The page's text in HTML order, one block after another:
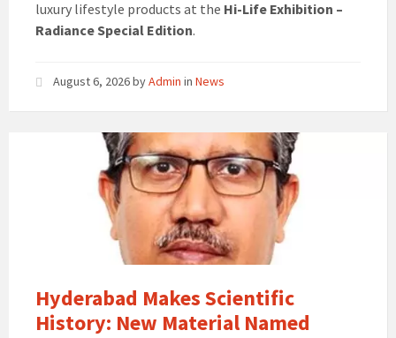
luxury lifestyle products at the Hi-Life Exhibition –
Radiance Special Edition.
August 6, 2026byAdmin in News
Hyderabad Makes Scientific
History: New Material Named